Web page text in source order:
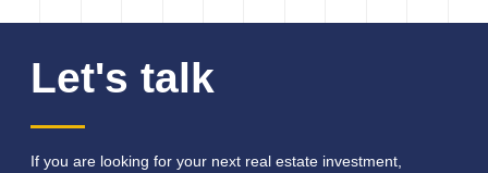
Let's talk
If you are looking for your next real estate investment,